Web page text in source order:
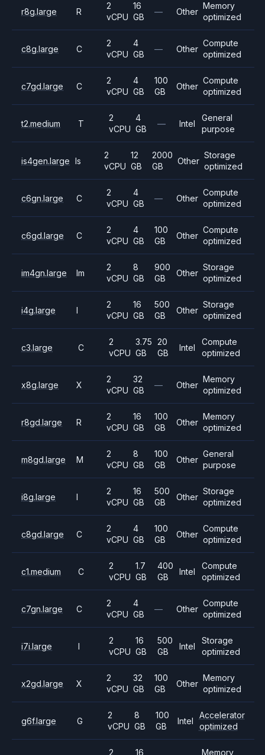
r8g.large R
2
vCPU
16
GB
— Other
Memory
optimized
c8g.large C
2
vCPU
4
GB
— Other
Compute
optimized
c7gd.large C
2
vCPU
4
GB
100
GB
Other
Compute
optimized
t2.medium T
2
vCPU
4
GB
— Intel
General
purpose
is4gen.large Is
2
vCPU
12
GB
2000
GB
Other
Storage
optimized
c6gn.large C
2
vCPU
4
GB
— Other
Compute
optimized
c6gd.large C
2
vCPU
4
GB
100
GB
Other
Compute
optimized
im4gn.large Im
2
vCPU
8
GB
900
GB
Other
Storage
optimized
i4g.large I
2
vCPU
16
GB
500
GB
Other
Storage
optimized
c3.large C
2
vCPU
3.75
GB
20
GB
Intel
Compute
optimized
x8g.large X
2
vCPU
32
GB
— Other
Memory
optimized
r8gd.large R
2
vCPU
16
GB
100
GB
Other
Memory
optimized
m8gd.large M
2
vCPU
8
GB
100
GB
Other
General
purpose
i8g.large I
2
vCPU
16
GB
500
GB
Other
Storage
optimized
c8gd.large C
2
vCPU
4
GB
100
GB
Other
Compute
optimized
c1.medium C
2
vCPU
1.7
GB
400
GB
Intel
Compute
optimized
c7gn.large C
2
vCPU
4
GB
— Other
Compute
optimized
i7i.large I
2
vCPU
16
GB
500
GB
Intel
Storage
optimized
x2gd.large X
2
vCPU
32
GB
100
GB
Other
Memory
optimized
g6f.large G
2
vCPU
8
GB
100
GB
Intel
Accelerator
optimized
2 16 Memory